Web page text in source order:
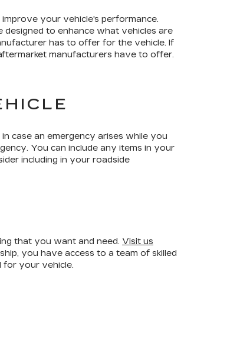
your vehicle's performance.
to enhance what vehicles are
has to offer for the vehicle. If
manufacturers have to offer.
case an emergency arises while you
You can include any items in your
including in your roadside
that you want and need. Visit us
you have access to a team of skilled
for your vehicle.